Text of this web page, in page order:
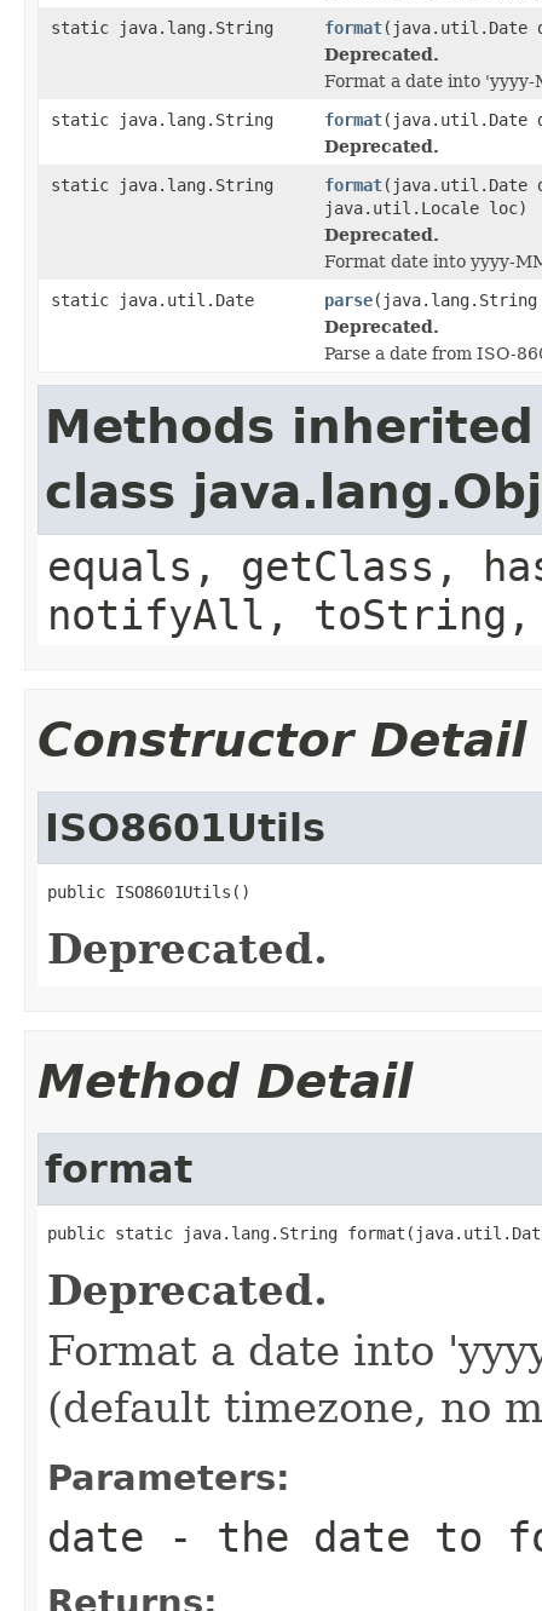
static java.lang.String
format(java.util.Date
Deprecated.
Format a date into 'yyyy-
static java.lang.String
format(java.util.Date
Deprecated.
static java.lang.String
format(java.util.Date
java.util.Locale loc)
Deprecated.
Format date into yyyy-
static java.util.Date
parse
Deprecated.
Parse a date from ISO-
Methods
class
equals, getClass,
notifyAll,
Constructor Detail
ISO8601Utils
public ISO8601Utils()
Deprecated.
Method Detail
format
public static java.lang.String
Deprecated.
Format a date into
(default timezone, no
Parameters:
date - the date to
Returns: